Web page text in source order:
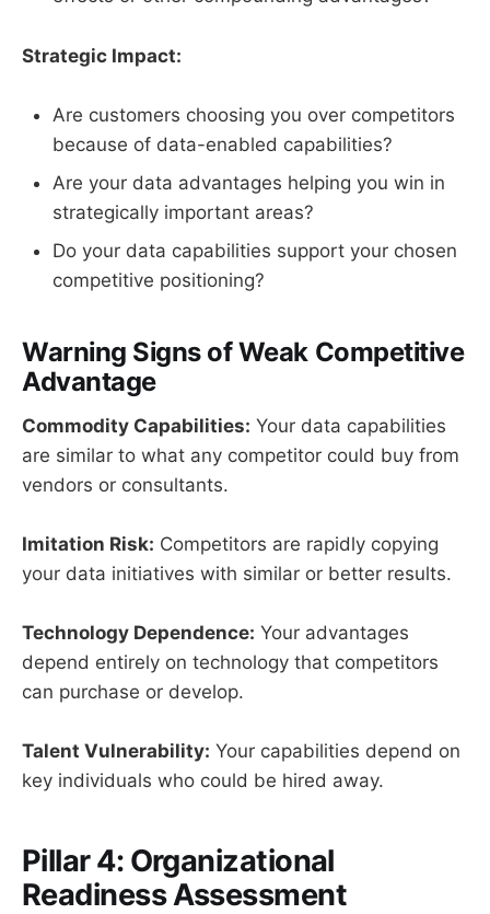
Strategic Impact:
Are customers choosing you over competitors
because of data-enabled capabilities?
Are your data advantages helping you win in
strategically important areas?
Do your data capabilities support your chosen
competitive positioning?
Warning Signs of Weak Competitive
Advantage
Commodity Capabilities: Your data capabilities
are similar to what any competitor could buy from
vendors or consultants.
Imitation Risk: Competitors are rapidly copying
your data initiatives with similar or better results.
Technology Dependence: Your advantages
depend entirely on technology that competitors
can purchase or develop.
Talent Vulnerability: Your capabilities depend on
key individuals who could be hired away.
Pillar 4: Organizational
Readiness Assessment